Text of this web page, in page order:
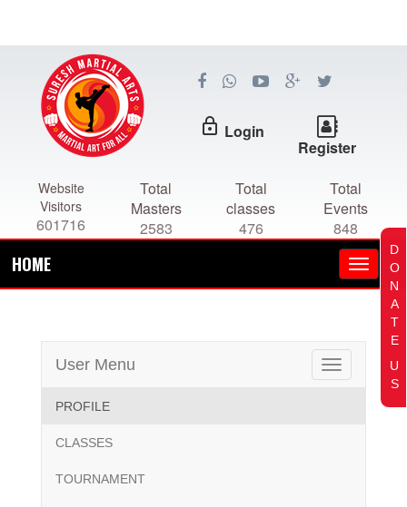
lock_outline Login
Register
Website
Visitors
601716
Total
Masters
2583
Total
classes
476
Total
Events
848
HOME
Toggle
navigation
User Menu
PROFILE
CLASSES
TOURNAMENT
D
O
N
A
T
E
U
S